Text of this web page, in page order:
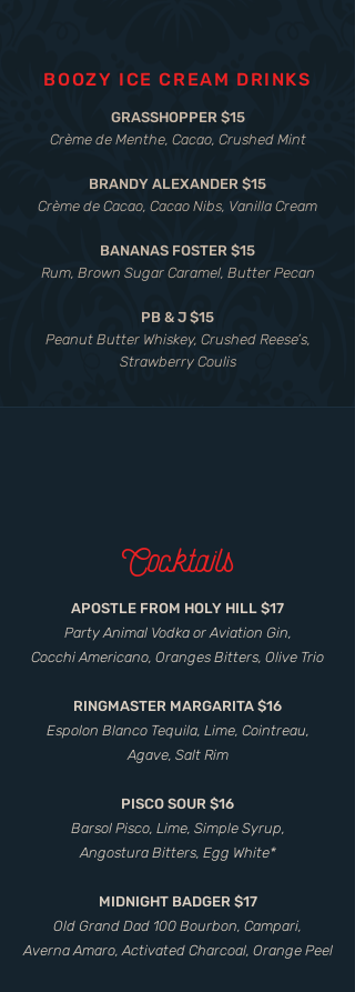
BOOZY ICE CREAM DRINKS
GRASSHOPPER $15
Crème de Menthe, Cacao, Crushed Mint
BRANDY ALEXANDER $15
Crème de Cacao, Cacao Nibs, Vanilla Cream
BANANAS FOSTER $15
Rum, Brown Sugar Caramel, Butter Pecan
PB & J $15
Peanut Butter Whiskey, Crushed Reese’s,
Strawberry Coulis
Cocktails
APOSTLE FROM HOLY HILL $17
Party Animal Vodka or Aviation Gin,
Cocchi Americano, Oranges Bitters, Olive Trio
RINGMASTER MARGARITA $16
Espolon Blanco Tequila, Lime, Cointreau,
Agave, Salt Rim
PISCO SOUR $16
Barsol Pisco, Lime, Simple Syrup,
Angostura Bitters, Egg White*
MIDNIGHT BADGER $17
Old Grand Dad 100 Bourbon, Campari,
Averna Amaro, Activated Charcoal, Orange Peel